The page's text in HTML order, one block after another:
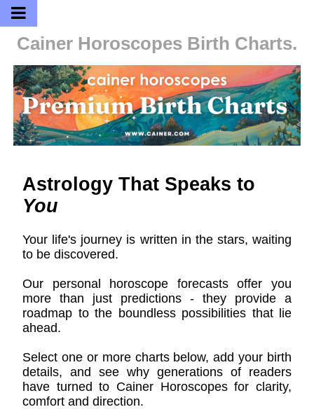
Cainer Horoscopes Birth Charts.
Astrology That Speaks to
You
Your life's journey is written in the stars, waiting
to be discovered.
Our personal horoscope forecasts offer you
more than just predictions - they provide a
roadmap to the boundless possibilities that lie
ahead.
Select one or more charts below, add your birth
details, and see why generations of readers
have turned to Cainer Horoscopes for clarity,
comfort and direction.